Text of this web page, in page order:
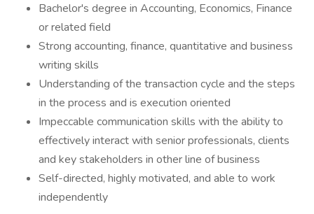
Bachelor's degree in Accounting, Economics, Finance
or related field
Strong accounting, finance, quantitative and business
writing skills
Understanding of the transaction cycle and the steps
in the process and is execution oriented
Impeccable communication skills with the ability to
effectively interact with senior professionals, clients
and key stakeholders in other line of business
Self-directed, highly motivated, and able to work
independently